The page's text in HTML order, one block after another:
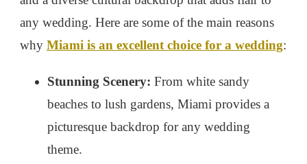
any wedding. Here are some of the main reasons
why Miami is an excellent choice for a wedding:
Stunning Scenery: From white sandy
beaches to lush gardens, Miami provides a
picturesque backdrop for any wedding
theme.